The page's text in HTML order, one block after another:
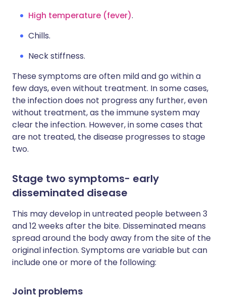
High temperature (fever).
Chills.
Neck stiffness.
These symptoms are often mild and go within a
few days, even without treatment. In some cases,
the infection does not progress any further, even
without treatment, as the immune system may
clear the infection. However, in some cases that
are not treated, the disease progresses to stage
two.
Stage two symptoms- early
disseminated disease
This may develop in untreated people between 3
and 12 weeks after the bite. Disseminated means
spread around the body away from the site of the
original infection. Symptoms are variable but can
include one or more of the following:
Joint problems